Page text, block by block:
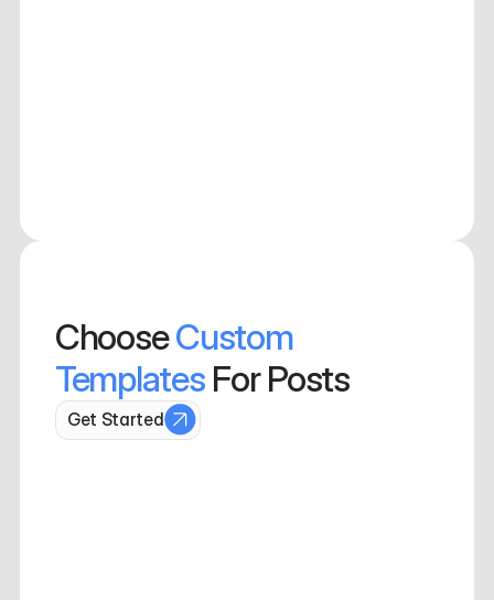
ChooseCustom
Templates For Posts
Get Started